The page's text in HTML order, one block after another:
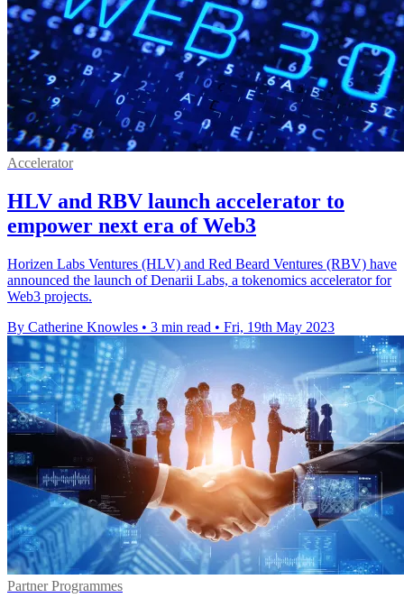
Accelerator
HLV and RBV launch accelerator to
empower next era of Web3
Horizen Labs Ventures (HLV) and Red Beard Ventures (RBV) have
announced the launch of Denarii Labs, a tokenomics accelerator for
Web3 projects.
By Catherine Knowles • 3 min read • Fri, 19th May 2023
Partner Programmes